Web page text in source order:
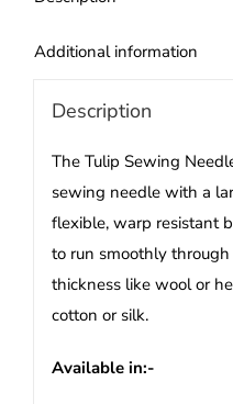
Additional information
Description
The Tulip Sewing
sewing needle with a
flexible, warp resistant
to run smoothly
thickness like wool or
cotton or silk.
Available in:-